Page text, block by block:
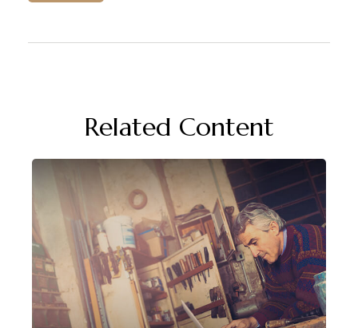
Related Content